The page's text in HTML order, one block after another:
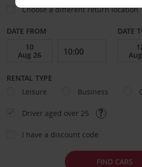
Choose a different return location
DATE FROM DATE
RENTAL TYPE
Leisure
Business
Driver aged over 25
I have a discount code
FIND CARS